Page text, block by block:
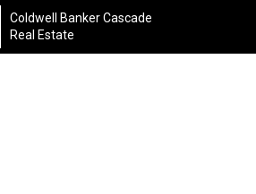
Coldwell Banker Cascade
Real Estate